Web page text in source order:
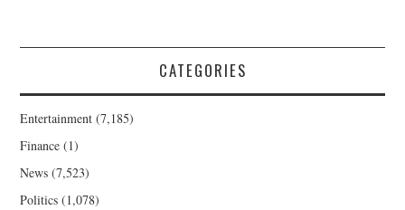
CATEGORIES
Entertainment (7,185)
Finance (1)
News (7,523)
Politics (1,078)